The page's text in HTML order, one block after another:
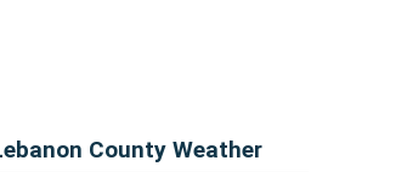
County Weather